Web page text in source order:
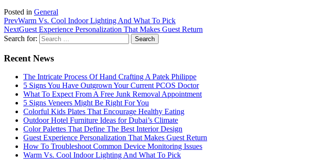
Posted in General
PrevWarm Vs. Cool Indoor Lighting And What To Pick
NextGuest Experience Personalization That Makes Guest Return
Search for:
Recent News
The Intricate Process Of Hand Crafting A Patek Philippe
5 Signs You Have Outgrown Your Current PCOS Doctor
What To Expect From A Free Junk Removal Appointment
5 Signs Veneers Might Be Right For You
Colorful Kids Plates That Encourage Healthy Eating
Outdoor Hotel Furniture Ideas for Dubai’s Climate
Color Palettes That Define The Best Interior Design
Guest Experience Personalization That Makes Guest Return
How To Troubleshoot Common Device Monitoring Issues
Warm Vs. Cool Indoor Lighting And What To Pick